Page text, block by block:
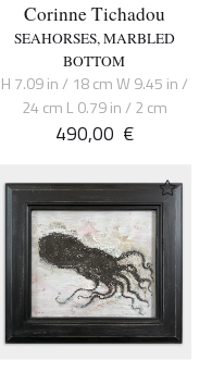
Corinne Tichadou
SEAHORSES, MARBLED
BOTTOM
H 7.09 in / 18 cm W 9.45 in /
24 cm L 0.79 in / 2 cm
490,00 €